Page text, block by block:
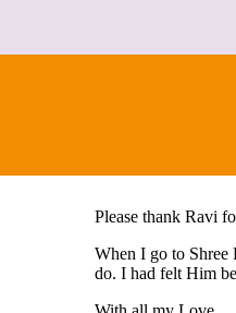
Please thank Ravi
When I go to Shree
do. I had felt Him